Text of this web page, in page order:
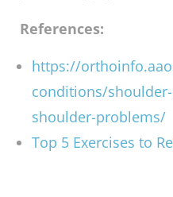
between three to six
pain intensity, the
the shoulder muscles
few days of
Do not keep suffering